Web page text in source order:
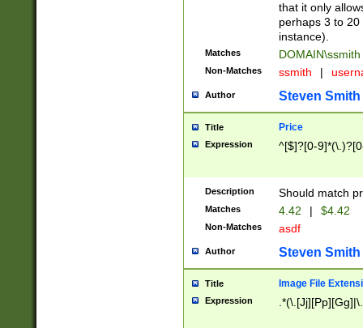
that it only
perhaps 3 to
instance).
Matches DOMAIN\ssmith
Non-Matches ssmith |
Author Steven Smith
Title Price
Expression ^[$]?[0-
Description Should match
Matches 4.42 | $4.42
Non-Matches asdf
Author Steven Smith
Title Image File
Expression